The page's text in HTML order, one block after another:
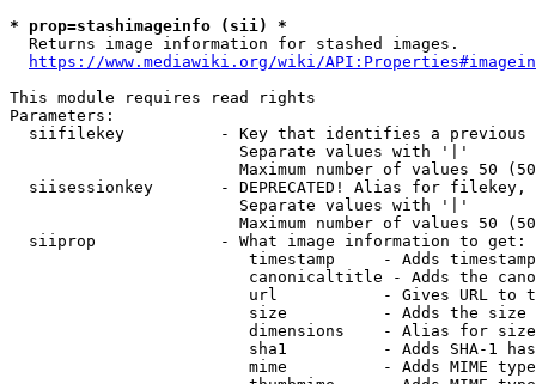
* prop=stashimageinfo (sii) *
  Returns image information for stashed images.
https://www.mediawiki.org/wiki/
This module requires read rights
Parameters:
siifilekey          - Key that identifies a
                        Separate values with '|'
Maximum number of values 50
siisessionkey       - DEPRECATED! Alias for filekey,
                        Separate values with '|'
Maximum number of values 50
  siiprop             - What image information to get:
timestamp     - Adds
canonicaltitle - Adds the
url           - Gives URL to
size          - Adds the
                         dimensions    - Alias for size
sha1          - Adds SHA-1
mime          - Adds MIME